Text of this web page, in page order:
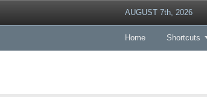
AUGUST 7th, 2026
Home Shortcuts